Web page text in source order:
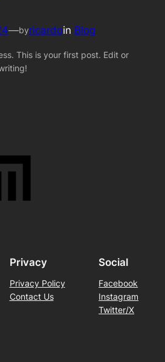
—byricardoin Blog
This is your first post. Edit or
Privacy
Privacy Policy
Contact Us
Social
Facebook
Instagram
Twitter/X